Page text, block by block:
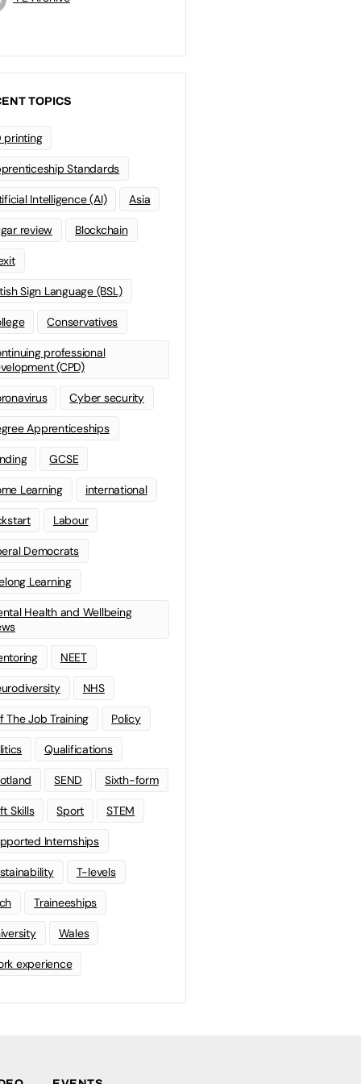
TOPICS
printing
Standards
Intelligence (AI) Asia
review Blockchain
Sign Language (BSL)
Conservatives
professional
(CPD)
Cyber security
Apprenticeships
GCSE
Learning international
Labour
Democrats
Learning
Health and Wellbeing
NEET
NHS
The Job Training Policy
Qualifications
SEND Sixth-form
Skills Sport STEM
Internships
T-levels
Traineeships
Wales
experience